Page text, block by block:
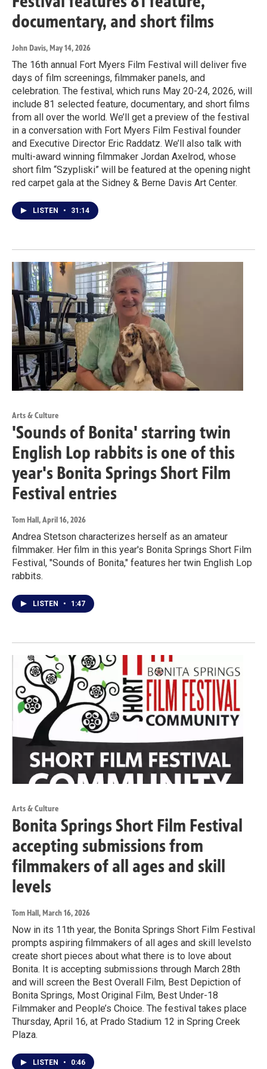
documentary, and short films
John Davis, May 14, 2026
The 16th annual Fort Myers Film Festival will deliver five
days of film screenings, filmmaker panels, and
celebration. The festival, which runs May 20-24, 2026, will
include 81 selected feature, documentary, and short films
from all over the world. We’ll get a preview of the festival
in a conversation with Fort Myers Film Festival founder
and Executive Director Eric Raddatz. We’ll also talk with
multi-award winning filmmaker Jordan Axelrod, whose
short film “Szypliski” will be featured at the opening night
red carpet gala at the Sidney & Berne Davis Art Center.
LISTEN • 31:14
Arts & Culture
'Sounds of Bonita' starring twin
English Lop rabbits is one of this
year's Bonita Springs Short Film
Festival entries
Tom Hall, April 16, 2026
Andrea Stetson characterizes herself as an amateur
filmmaker. Her film in this year's Bonita Springs Short Film
Festival, "Sounds of Bonita," features her twin English Lop
rabbits.
LISTEN • 1:47
Arts & Culture
Bonita Springs Short Film Festival
accepting submissions from
filmmakers of all ages and skill
levels
Tom Hall, March 16, 2026
Now in its 11th year, the Bonita Springs Short Film Festival
prompts aspiring filmmakers of all ages and skill levelsto
create short pieces about what there is to love about
Bonita. It is accepting submissions through March 28th
and will screen the Best Overall Film, Best Depiction of
Bonita Springs, Most Original Film, Best Under-18
Filmmaker and People’s Choice. The festival takes place
Thursday, April 16, at Prado Stadium 12 in Spring Creek
Plaza.
LISTEN • 0:46